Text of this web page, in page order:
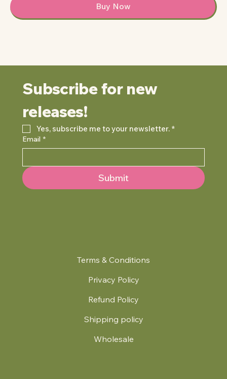
Buy Now
Terms & Conditions
Privacy Policy
Refund Policy
Shipping policy
Wholesale
Subscribe for new
releases!
Yes, subscribe me to your newsletter. *
Email *
Submit